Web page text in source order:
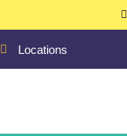
Locations